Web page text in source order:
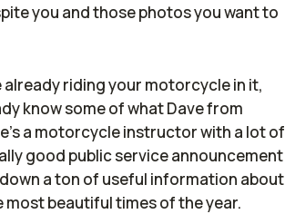
you and those photos you want to
riding your motorcycle in it,
know some of what Dave from
a motorcycle instructor with a lot of
good public service announcement
a ton of useful information about
beautiful times of the year.